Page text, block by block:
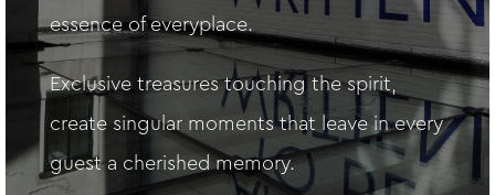
essence of everyplace.
Exclusive treasures touching the spirit,
create singular moments that leave in every
guest a cherished memory.